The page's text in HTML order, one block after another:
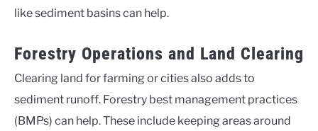
like sediment basins can help.
Forestry Operations and Land Clearing
Clearing land for farming or cities also adds to
sediment runoff. Forestry best management practices
(BMPs) can help. These include keeping areas around